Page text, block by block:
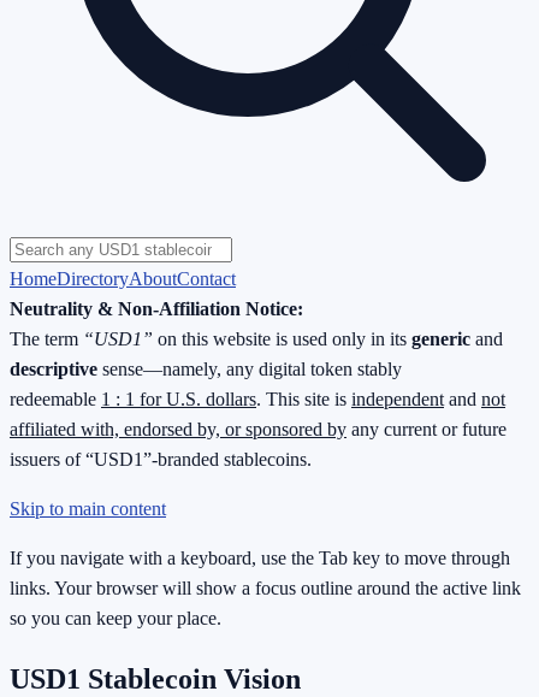
HomeDirectoryAboutContact
Neutrality & Non-Affiliation Notice:
The term “USD1” on this website is used only in its generic and
descriptive sense—namely, any digital token stably
redeemable 1 : 1 for U.S. dollars. This site is independent and not
affiliated with, endorsed by, or sponsored by any current or future
issuers of “USD1”-branded stablecoins.
Skip to main content
If you navigate with a keyboard, use the Tab key to move through
links. Your browser will show a focus outline around the active link
so you can keep your place.
USD1 Stablecoin Vision